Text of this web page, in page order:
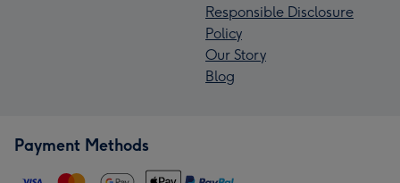
Responsible Disclosure
Policy
Our Story
Blog
Payment Methods